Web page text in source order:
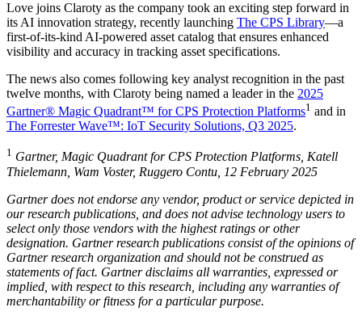
Love joins Claroty as the company took an exciting step forward in
its AI innovation strategy, recently launching The CPS Library—a
first-of-its-kind AI-powered asset catalog that ensures enhanced
visibility and accuracy in tracking asset specifications.
The news also comes following key analyst recognition in the past
twelve months, with Claroty being named a leader in the 2025
Gartner® Magic Quadrant™ for CPS Protection Platforms1 and in
The Forrester Wave™: IoT Security Solutions, Q3 2025.
1 Gartner, Magic Quadrant for CPS Protection Platforms, Katell
Thielemann, Wam Voster, Ruggero Contu, 12 February 2025
Gartner does not endorse any vendor, product or service depicted in
our research publications, and does not advise technology users to
select only those vendors with the highest ratings or other
designation. Gartner research publications consist of the opinions of
Gartner research organization and should not be construed as
statements of fact. Gartner disclaims all warranties, expressed or
implied, with respect to this research, including any warranties of
merchantability or fitness for a particular purpose.